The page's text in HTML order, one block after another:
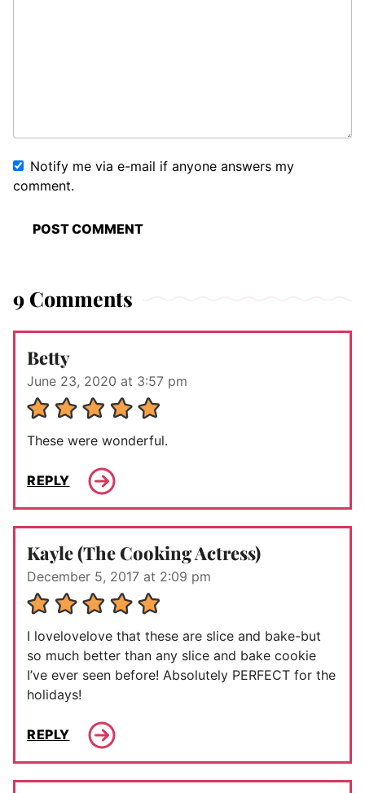
Notify me via e-mail if anyone answers my
comment.
9 Comments
Betty
June 23, 2020 at 3:57 pm
These were wonderful.
REPLY
Kayle (The Cooking Actress)
December 5, 2017 at 2:09 pm
I lovelovelove that these are slice and bake-but
so much better than any slice and bake cookie
I’ve ever seen before! Absolutely PERFECT for the
holidays!
REPLY